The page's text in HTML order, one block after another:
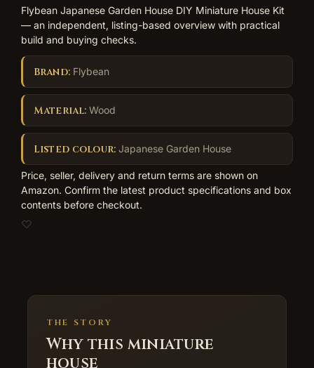
Flybean Japanese Garden House DIY Miniature House Kit
— an independent, listing-based overview with practical
build and buying checks.
Brand:Flybean
Material: Wood
Listed colour:Japanese Garden House
Price, seller, delivery and return terms are shown on
Amazon. Confirm the latest product specifications and box
contents before checkout.
THE STORY
Why this miniature
house